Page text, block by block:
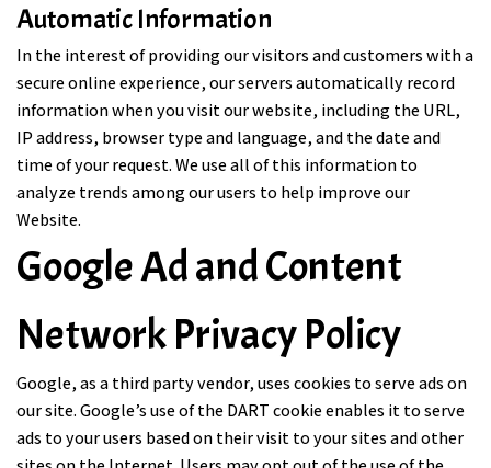
Automatic Information
In the interest of providing our visitors and customers with a
secure online experience, our servers automatically record
information when you visit our website, including the URL,
IP address, browser type and language, and the date and
time of your request. We use all of this information to
analyze trends among our users to help improve our
Website.
Google Ad and Content
Network Privacy Policy
Google, as a third party vendor, uses cookies to serve ads on
our site. Google’s use of the DART cookie enables it to serve
ads to your users based on their visit to your sites and other